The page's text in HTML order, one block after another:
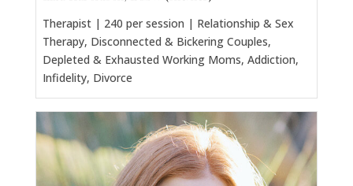
Therapist | 240 per session | Relationship & Sex
Therapy, Disconnected & Bickering Couples,
Depleted & Exhausted Working Moms, Addiction,
Infidelity, Divorce